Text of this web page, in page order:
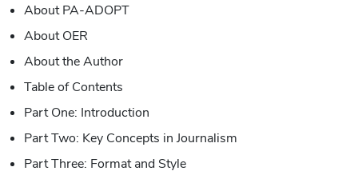
About PA-ADOPT
About OER
About the Author
Table of Contents
Part One: Introduction
Part Two: Key Concepts in Journalism
Part Three: Format and Style